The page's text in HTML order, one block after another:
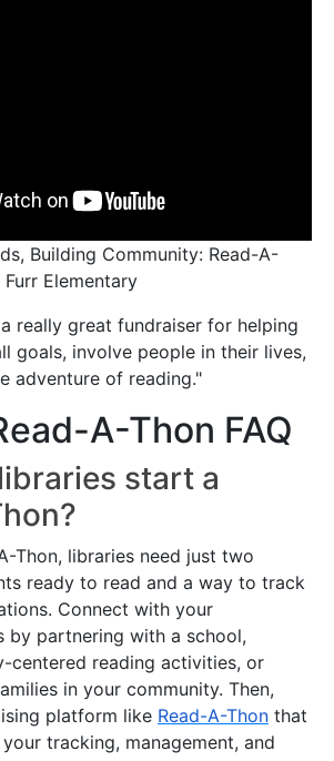
Building Community: Read-A-
Elementary
really great fundraiser for helping
goals, involve people in their lives,
adventure of reading."
A-Thon FAQ
start a
Thon, libraries need just two
ready to read and a way to track
Connect with your
by partnering with a school,
centered reading activities, or
in your community. Then,
platform like Read-A-Thon that
tracking, management, and